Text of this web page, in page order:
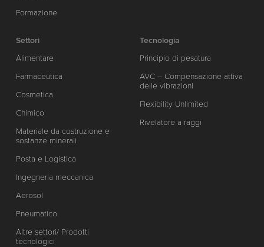
Formazione
Settori
Alimentare
Farmaceutica
Cosmetica
Chimico
Materiale da costruzione e
sostanze minerali
Posta e Logistica
Ingegneria meccanica
Aerosol
Pneumatico
Altre settori/ Prodotti
tecnologici
Tecnologia
Principio di pesatura
AVC – Compensazione attiva
delle vibrazioni
Flexibility Unlimited
Rivelatore a raggi